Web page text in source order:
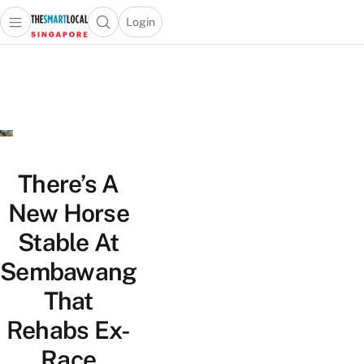
Travel
Lifestyle
Portal
Open main menuOpen search popup
Login
menu
There’s A
New Horse
Stable At
Sembawang
That
Rehabs Ex-